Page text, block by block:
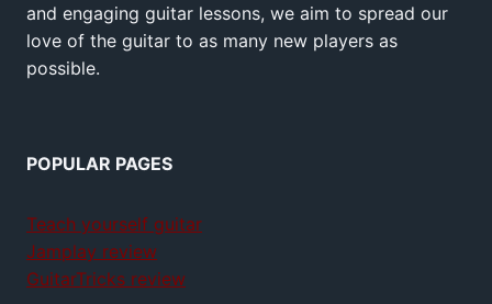
and engaging guitar lessons, we aim to spread our
love of the guitar to as many new players as
possible.
POPULAR PAGES
Teach yourself guitar
Jamplay review
GuitarTricks review